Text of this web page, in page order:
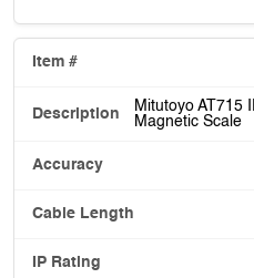
Mitutoyo AT715
Magnetic Scale